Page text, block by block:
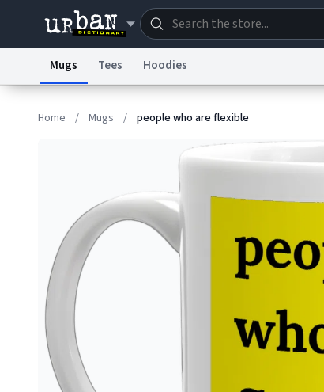
Mugs Tees Hoodies
Home / Mugs / people who are flexible